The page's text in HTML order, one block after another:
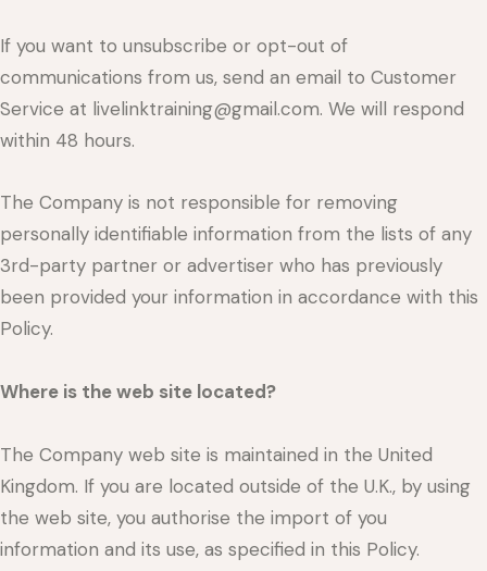
If you want to unsubscribe or opt-out of
communications from us, send an email to Customer
Service at livelinktraining@gmail.com. We will respond
within 48 hours.
The Company is not responsible for removing
personally identifiable information from the lists of any
3rd-party partner or advertiser who has previously
been provided your information in accordance with this
Policy.
Where is the web site located?
The Company web site is maintained in the United
Kingdom. If you are located outside of the U.K., by using
the web site, you authorise the import of you
information and its use, as specified in this Policy.